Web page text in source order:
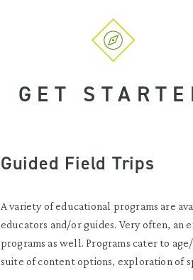
GET
Guided Field Trips
A variety of educational programs are
educators and/or guides. Very often, an
programs as well. Programs cater to
suite of content options, exploration of